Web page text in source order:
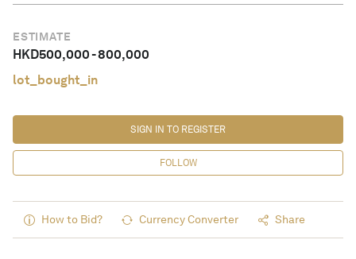
ESTIMATE
HKD500,000-800,000
lot_bought_in
FOLLOW
SIGN IN TO REGISTER
How to Bid? Currency Converter Share